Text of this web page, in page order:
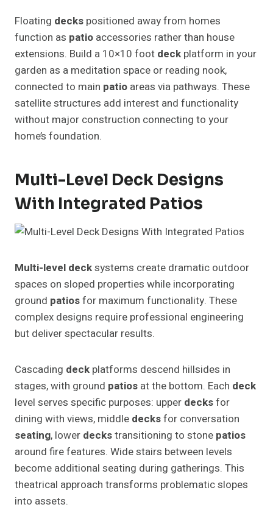
Floating decks positioned away from homes
function as patio accessories rather than house
extensions. Build a 10×10 foot deck platform in your
garden as a meditation space or reading nook,
connected to main patio areas via pathways. These
satellite structures add interest and functionality
without major construction connecting to your
home’s foundation.
Multi-Level Deck Designs
With Integrated Patios
Multi-level decksystems create dramatic outdoor
spaces on sloped properties while incorporating
ground patiosfor maximum functionality. These
complex designs require professional engineering
but deliver spectacular results.
Cascading deck platforms descend hillsides in
stages, with ground patios at the bottom. Each deck
level serves specific purposes: upper decksfor
dining with views, middle decksfor conversation
seating, lower deckstransitioning to stone patios
around fire features. Wide stairs between levels
become additional seating during gatherings. This
theatrical approach transforms problematic slopes
into assets.